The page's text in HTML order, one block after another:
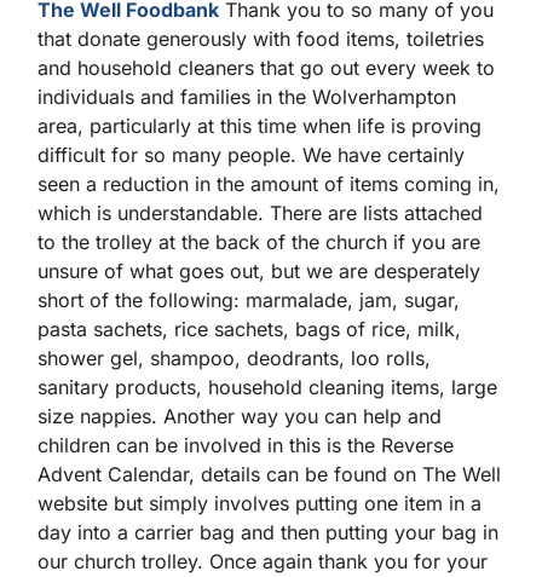
The Well Foodbank Thank you to so many of you
that donate generously with food items, toiletries
and household cleaners that go out every week to
individuals and families in the Wolverhampton
area, particularly at this time when life is proving
difficult for so many people. We have certainly
seen a reduction in the amount of items coming in,
which is understandable. There are lists attached
to the trolley at the back of the church if you are
unsure of what goes out, but we are desperately
short of the following: marmalade, jam, sugar,
pasta sachets, rice sachets, bags of rice, milk,
shower gel, shampoo, deodrants, loo rolls,
sanitary products, household cleaning items, large
size nappies. Another way you can help and
children can be involved in this is the Reverse
Advent Calendar, details can be found on The Well
website but simply involves putting one item in a
day into a carrier bag and then putting your bag in
our church trolley. Once again thank you for your